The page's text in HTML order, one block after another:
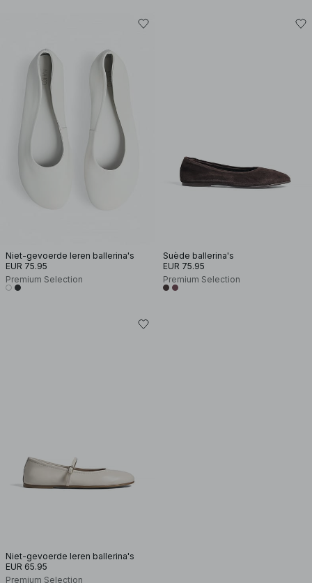
Niet-gevoerde leren ballerina's
EUR 75.95
Premium Selection
Suède ballerina's
EUR 75.95
Premium Selection
Niet-gevoerde leren ballerina's
EUR 65.95
Premium Selection